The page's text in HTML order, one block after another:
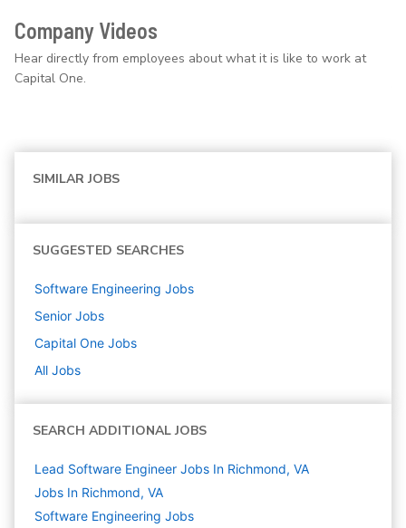
Company Videos
Hear directly from employees about what it is like to work at
Capital One.
SIMILAR JOBS
SUGGESTED SEARCHES
Software Engineering Jobs
Senior Jobs
Capital One Jobs
All Jobs
SEARCH ADDITIONAL JOBS
Lead Software Engineer Jobs In Richmond, VA
Jobs In Richmond, VA
Software Engineering Jobs